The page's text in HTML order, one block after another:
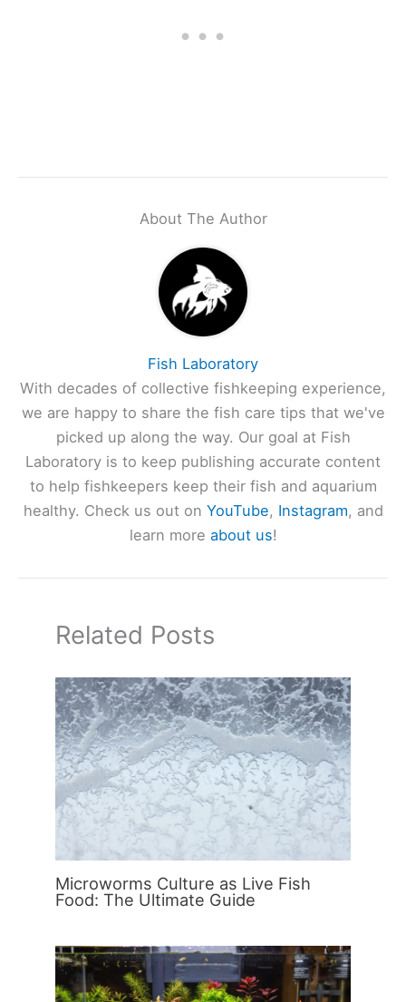
About The Author
Fish Laboratory
With decades of collective fishkeeping experience,
we are happy to share the fish care tips that we've
picked up along the way. Our goal at Fish
Laboratory is to keep publishing accurate content
to help fishkeepers keep their fish and aquarium
healthy. Check us out on YouTube, Instagram, and
learn more about us!
Related Posts
Microworms Culture as Live Fish
Food: The Ultimate Guide